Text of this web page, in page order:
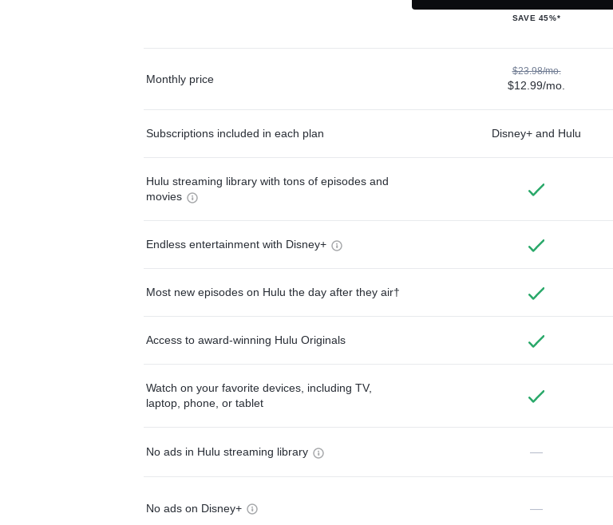
SAVE 45%*
Monthly price
$23.98/mo.
$12.99/mo.
Subscriptions included in each plan Disney+ and Hulu
Hulu streaming library with tons of episodes and
movies
Endless entertainment with Disney+
Most new episodes on Hulu the day after they air†
Access to award-winning Hulu Originals
Watch on your favorite devices, including TV,
laptop, phone, or tablet
No ads in Hulu streaming library —
No ads on Disney+ —